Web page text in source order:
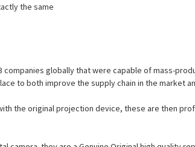
the same
globally that were capable of mass-
to both improve the supply chain in the market
the original projection device, these are then